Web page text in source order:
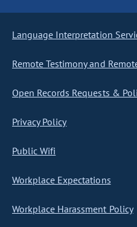
Language Interpretation
Remote Testimony and
Open Records Requests &
Privacy Policy
Public Wifi
Workplace Expectations
Workplace Harassment Policy